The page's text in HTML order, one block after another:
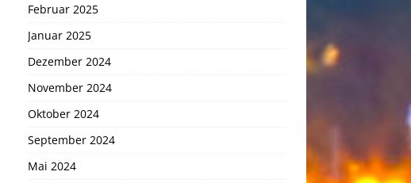
Februar 2025
Januar 2025
Dezember 2024
November 2024
Oktober 2024
September 2024
Mai 2024